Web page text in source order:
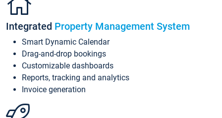
Integrated Property Management System
Smart Dynamic Calendar
Drag-and-drop bookings
Customizable dashboards
Reports, tracking and analytics
Invoice generation